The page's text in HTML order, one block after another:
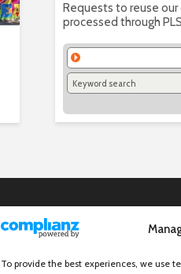
To provide the best experiences, we use
Requests to reuse
processed through